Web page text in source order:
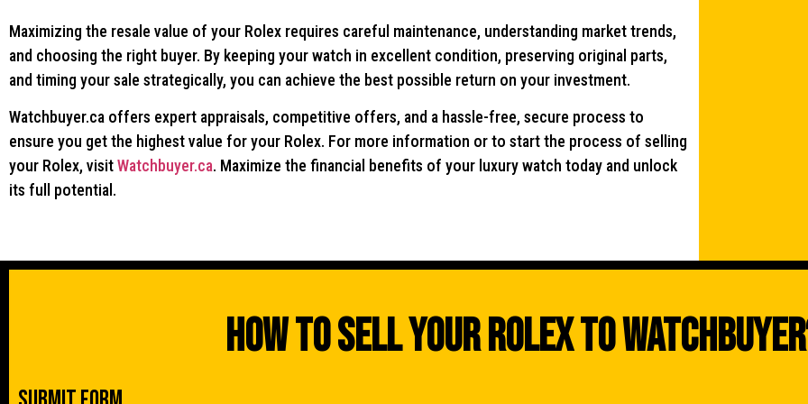
Maximizing the resale value of your Rolex requires careful maintenance, understanding market trends,
and choosing the right buyer. By keeping your watch in excellent condition, preserving original parts,
and timing your sale strategically, you can achieve the best possible return on your investment.
Watchbuyer.ca offers expert appraisals, competitive offers, and a hassle-free, secure process to
ensure you get the highest value for your Rolex. For more information or to start the process of selling
your Rolex, visitWatchbuyer.ca. Maximize the financial benefits of your luxury watch today and unlock
its full potential.
How To Sell Your Rolex To